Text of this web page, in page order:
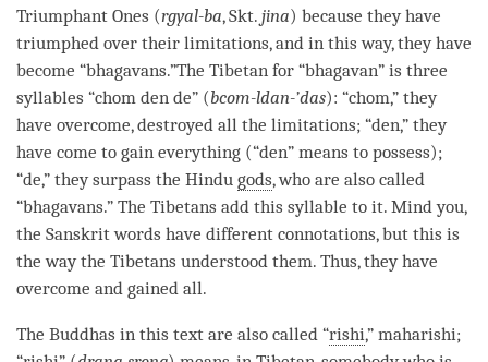
Triumphant Ones (rgyal-ba, Skt. jina) because they have
triumphed over their limitations, and in this way, they have
become “bhagavans.”The Tibetan for “bhagavan” is three
syllables “chom den de” (bcom-ldan-’das): “chom,” they
have overcome, destroyed all the limitations; “den,” they
have come to gain everything (“den” means to possess);
“de,” they surpass the Hindu gods, who are also called
“bhagavans.” The Tibetans add this syllable to it. Mind you,
the Sanskrit words have different connotations, but this is
the way the Tibetans understood them. Thus, they have
overcome and gained all.
The Buddhas in this text are also called “rishi,” maharishi;